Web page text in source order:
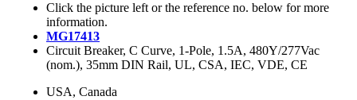
Click the picture left or the reference no. below for more
information.
MG17413
Circuit Breaker, C Curve, 1-Pole, 1.5A, 480Y/277Vac
(nom.), 35mm DIN Rail, UL, CSA, IEC, VDE, CE
USA, Canada